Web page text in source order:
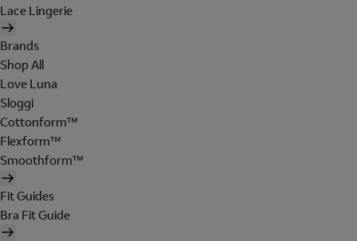
Lace Lingerie
Brands
Shop All
Love Luna
Sloggi
Cottonform™
Flexform™
Smoothform™
Fit Guides
Bra Fit Guide